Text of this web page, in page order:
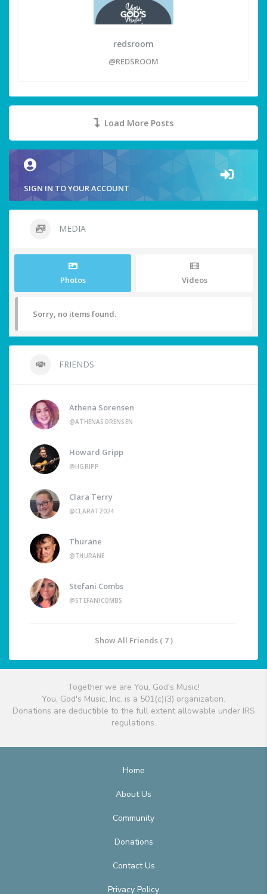
redsroom
@REDSROOM
Load More Posts
SIGN IN TO YOUR ACCOUNT
MEDIA
Photos Videos
Sorry, no items found.
FRIENDS
Athena Sorensen
@ATHENASORENSEN
Howard Gripp
@HGRIPP
Clara Terry
@CLARAT2024
Thurane
@THURANE
Stefani Combs
@STEFANICOMBS
Show All Friends ( 7 )
Together we are You, God's Music!
You, God's Music, Inc. is a 501(c)(3) organization.
Donations are deductible to the full extent allowable under IRS
regulations.
Home
About Us
Community
Donations
Contact Us
Privacy Policy